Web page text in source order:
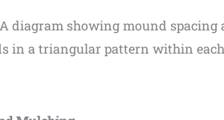
diagram showing mound spacing
in a triangular pattern within